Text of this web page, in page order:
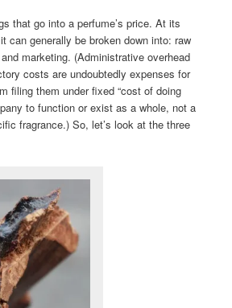
that go into a perfume’s price. At its
can generally be broken down into: raw
marketing. (Administrative overhead
costs are undoubtedly expenses for
filing them under fixed “cost of doing
to function or exist as a whole, not a
fragrance.) So, let’s look at the three